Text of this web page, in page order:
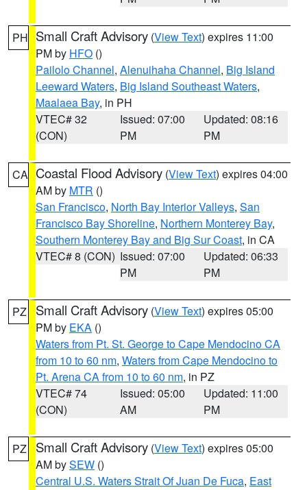
PH Small Craft Advisory (View Text) expires 11:00
PM by HFO ()
Pailolo Channel, Alenuihaha Channel, Big Island
Leeward Waters, Big Island Southeast Waters,
Maalaea Bay, in PH
VTEC# 32
(CON)
Issued: 07:00
PM
Updated: 08:16
PM
CA Coastal Flood Advisory (View Text) expires 04:00
AM by MTR ()
San Francisco, North Bay Interior Valleys, San
Francisco Bay Shoreline, Northern Monterey Bay,
Southern Monterey Bay and Big Sur Coast, in CA
VTEC# 8 (CON) Issued: 07:00
PM
Updated: 06:33
PM
PZ Small Craft Advisory (View Text) expires 05:00
PM by EKA ()
Waters from Pt. St. George to Cape Mendocino CA
from 10 to 60 nm, Waters from Cape Mendocino to
Pt. Arena CA from 10 to 60 nm, in PZ
VTEC# 74
(CON)
Issued: 05:00
AM
Updated: 11:00
PM
PZ Small Craft Advisory (View Text) expires 05:00
AM bySEW ()
Central U.S. Waters Strait Of Juan De Fuca, East